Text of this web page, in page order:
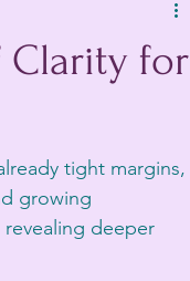
Clarity for
tight margins,
growing
deeper